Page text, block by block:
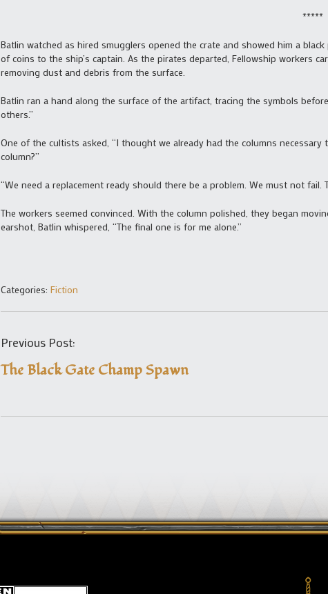
*****
Batlin watched as hired smugglers opened the crate and showed him a
of coins to the ship’s captain. As the pirates departed, Fellowship workers
removing dust and debris from the surface.
Batlin ran a hand along the surface of the artifact, tracing the symbols
others.”
One of the cultists asked, “I thought we already had the columns
column?”
“We need a replacement ready should there be a problem. We must not fail.
The workers seemed convinced. With the column polished, they began
earshot, Batlin whispered, “The final one is for me alone.”
Categories: Fiction
Previous Post:
The Black Gate Champ Spawn